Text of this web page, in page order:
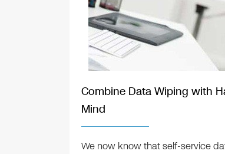
Combine Data Wiping with
Mind
We now know that self-service